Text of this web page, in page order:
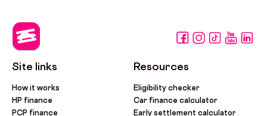
Site links
How it works
HP finance
PCP finance
Resources
Eligibility checker
Car finance calculator
Early settlement calculator